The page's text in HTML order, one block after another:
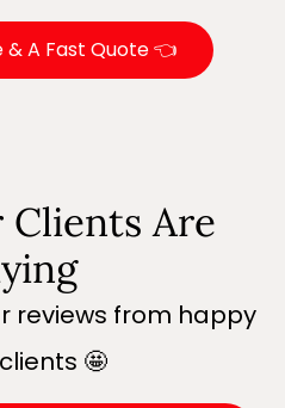
& A Fast Quote 👈
Are
reviews from happy
🤩